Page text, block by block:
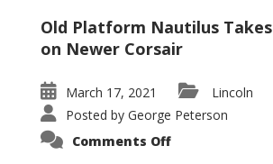
Old Platform Nautilus Takes
on Newer Corsair
March 17, 2021
Lincoln
Posted by George Peterson
Comments Offon